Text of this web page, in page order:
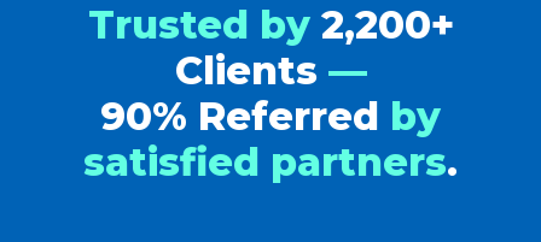
Trusted by2,200+
Clients —
90% Referred by
satisfied partners.